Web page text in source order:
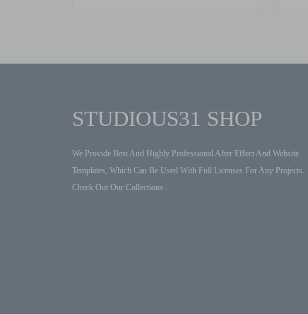
STUDIOUS31 SHOP
We Provide Best And Highly Professional After Effect And Website
Templates, Which Can Be Used With Full Licenses For Any Projects.
Check Out Our Collections .